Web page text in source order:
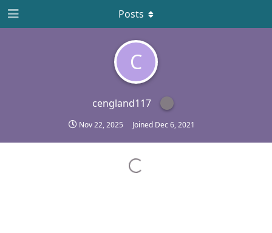
C
cengland117
Nov 22, 2025 Joined Dec 6, 2021
Posts